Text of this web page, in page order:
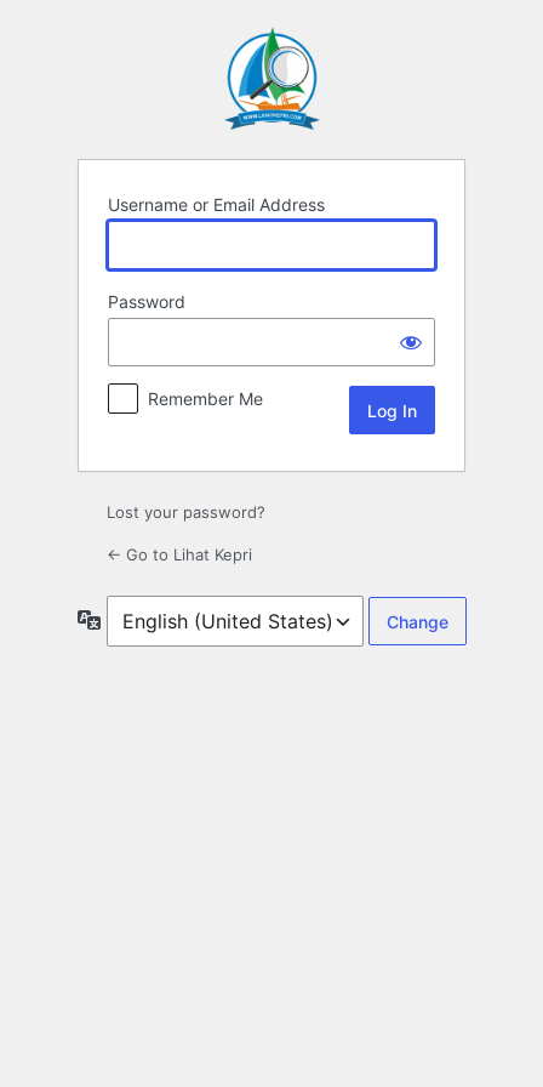
Username or Email Address
Password
Remember Me
Lost your password?
← Go to Lihat Kepri
Language